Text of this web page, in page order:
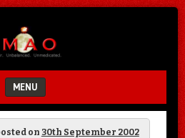
MENU
on 30th September 2002